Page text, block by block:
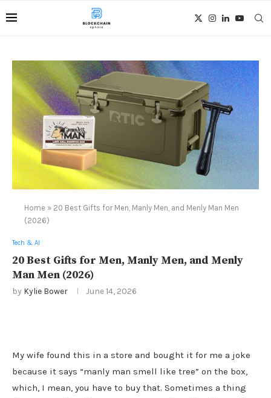
Home » 20 Best Gifts for Men, Manly Men, and Menly Man Men
(2026)
Tech & AI
20 Best Gifts for Men, Manly Men, and Menly
Man Men (2026)
by Kylie Bower June 14, 2026
My wife found this in a store and bought it for me a joke
because it says “manly man smell like tree” on the box,
which, I mean, you have to buy that. Sometimes a thing